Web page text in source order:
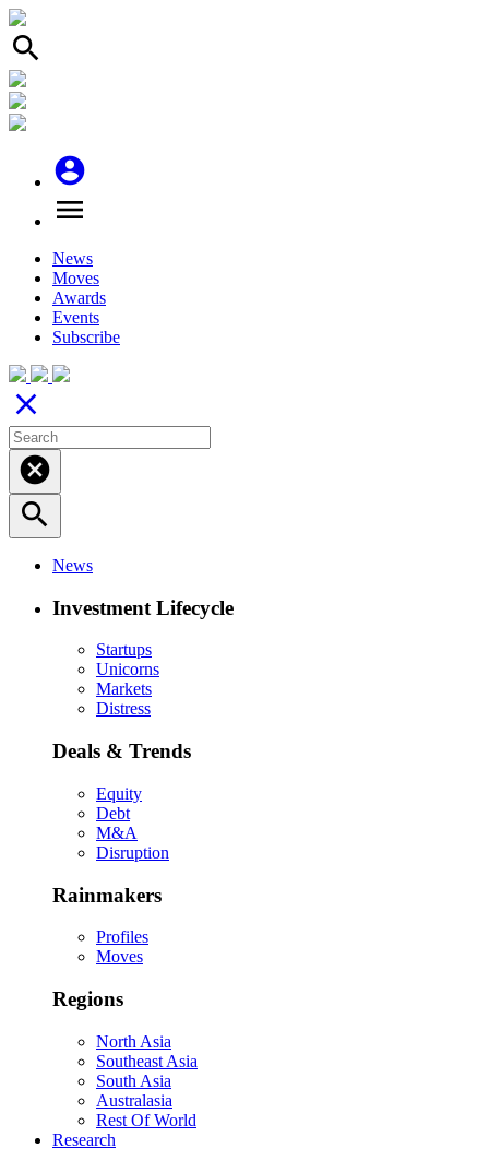
search
account_circle
menu
News
Moves
Awards
Events
Subscribe
close
cancel
search
News
Investment Lifecycle
Startups
Unicorns
Markets
Distress
Deals & Trends
Equity
Debt
M&A
Disruption
Rainmakers
Profiles
Moves
Regions
North Asia
Southeast Asia
South Asia
Australasia
Rest Of World
Research